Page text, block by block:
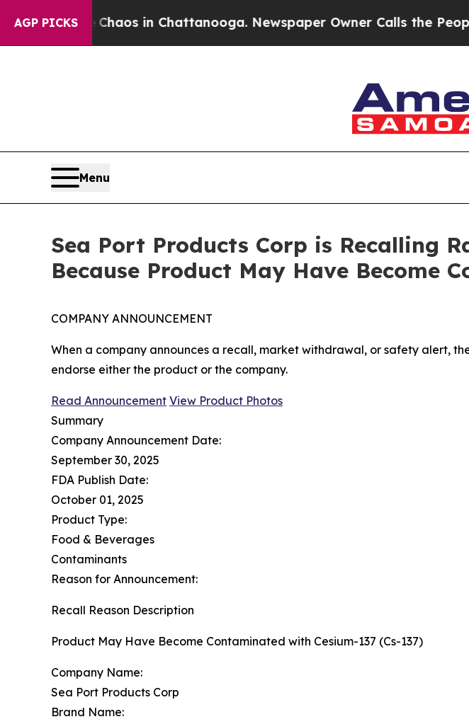
AGP PICKSChaos in Chattanooga. Newspaper Owner Calls the People
Menu
Sea Port Products Corp is Recalling
Because Product May Have Become
COMPANY ANNOUNCEMENT
When a company announces a recall, market withdrawal, or safety alert,
endorse either the product or the company.
Read Announcement View Product Photos
Summary
Company Announcement Date:
September 30, 2025
FDA Publish Date:
October 01, 2025
Product Type:
Food & Beverages
Contaminants
Reason for Announcement:
Recall Reason Description
Product May Have Become Contaminated with Cesium-137 (Cs-137)
Company Name:
Sea Port Products Corp
Brand Name: